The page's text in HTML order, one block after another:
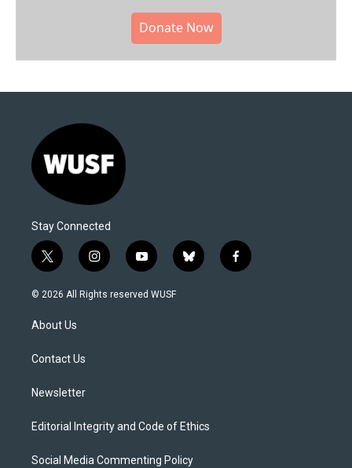
Donate Now
Stay Connected
t
w
i
t
e
i
n
s
y
o
u
b
l
f
a
© 2026 All Rights reserved WUSF
About Us
Contact Us
Newsletter
Editorial Integrity and Code of Ethics
Social Media Commenting Policy